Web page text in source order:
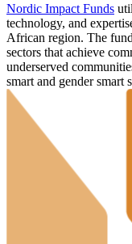
Nordic Impact Funds
technology, and
African region. The
sectors that achieve
underserved
smart and gender smart